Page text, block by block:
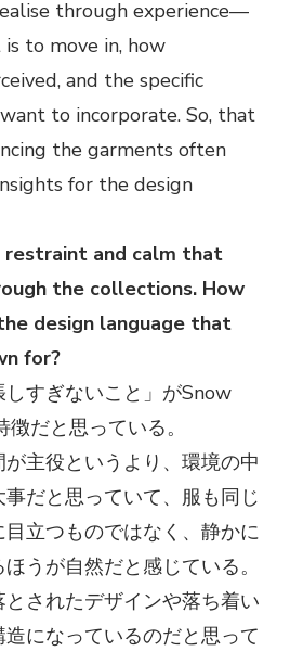
through experience—
is to move in, how
and the specific
to incorporate. So, that
the garments often
for the design
restraint and calm that
the collections. How
design language that
for?
すぎないこと」がSnow
だと思っている。
主役というより、環境の中
だと思っていて、服も同じ
立つものではなく、静かに
うが自然だと感じている。
されたデザインや落ち着い
になっているのだと思って